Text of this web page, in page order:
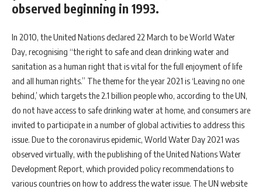
observed beginning in 1993.
In 2010, the United Nations declared 22 March to be World Water
Day, recognising “the right to safe and clean drinking water and
sanitation as a human right that is vital for the full enjoyment of life
and all human rights.” The theme for the year 2021 is ‘Leaving no one
behind,’ which targets the 2.1 billion people who, according to the UN,
do not have access to safe drinking water at home, and consumers are
invited to participate in a number of global activities to address this
issue. Due to the coronavirus epidemic, World Water Day 2021 was
observed virtually, with the publishing of the United Nations Water
Development Report, which provided policy recommendations to
various countries on how to address the water issue. The UN website